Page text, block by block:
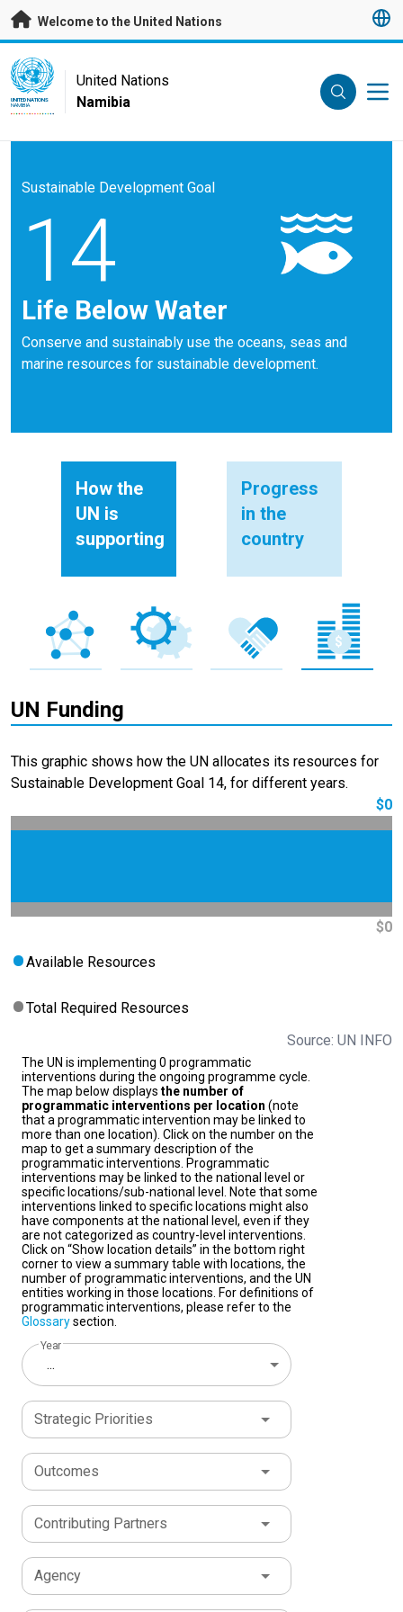
Skip to main content
Welcome to the United Nations
UN Logo
UNITED NATIONS
NAMIBIA
United Nations
Namibia
Sustainable Development Goal
14
Life Below Water
Conserve and sustainably use the oceans, seas and
marine resources for sustainable development.
How the
UN is
supporting
Progress
in the
country
UN Funding
This graphic shows how the UN allocates its resources for
Sustainable Development Goal 14, for different years.
$0
$0
Available Resources
Total Required Resources
Source: UN INFO
The UN is implementing 0 programmatic
interventions during the ongoing programme cycle.
The map below displays the number of
programmatic interventions per location (note
that a programmatic intervention may be linked to
more than one location). Click on the number on the
map to get a summary description of the
programmatic interventions. Programmatic
interventions may be linked to the national level or
specific locations/sub-national level. Note that some
interventions linked to specific locations might also
have components at the national level, even if they
are not categorized as country-level interventions.
Click on “Show location details” in the bottom right
corner to view a summary table with locations, the
number of programmatic interventions, and the UN
entities working in those locations. For definitions of
programmatic interventions, please refer to the
Glossarysection.
Year
...
Strategic Priorities
Outcomes
Contributing Partners
Agency